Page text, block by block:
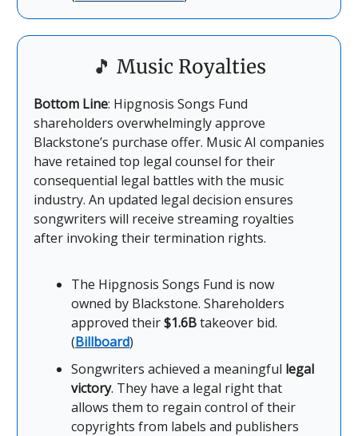
🎵 Music Royalties
Bottom Line: Hipgnosis Songs Fund
shareholders overwhelmingly approve
Blackstone’s purchase offer. Music AI companies
have retained top legal counsel for their
consequential legal battles with the music
industry. An updated legal decision ensures
songwriters will receive streaming royalties
after invoking their termination rights.
The Hipgnosis Songs Fund is now
owned by Blackstone. Shareholders
approved their$1.6Btakeover bid.
(Billboard)
Songwriters achieved a meaningful legal
victory. They have a legal right that
allows them to regain control of their
copyrights from labels and publishers